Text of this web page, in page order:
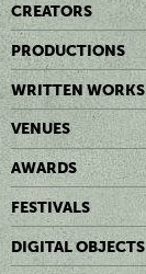
CREATORS
PRODUCTIONS
WRITTEN WORKS
VENUES
AWARDS
FESTIVALS
DIGITAL OBJECTS